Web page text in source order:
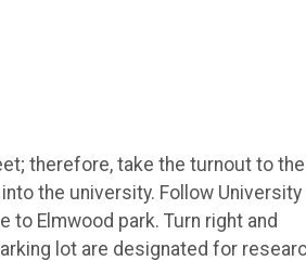
therefore, take the turnout to the
the university. Follow University
Elmwood park. Turn right and
lot are designated for